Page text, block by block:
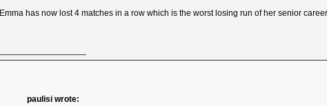
Emma has now lost 4 matches in a row which is the worst losing run of her senior
paulisi wrote: